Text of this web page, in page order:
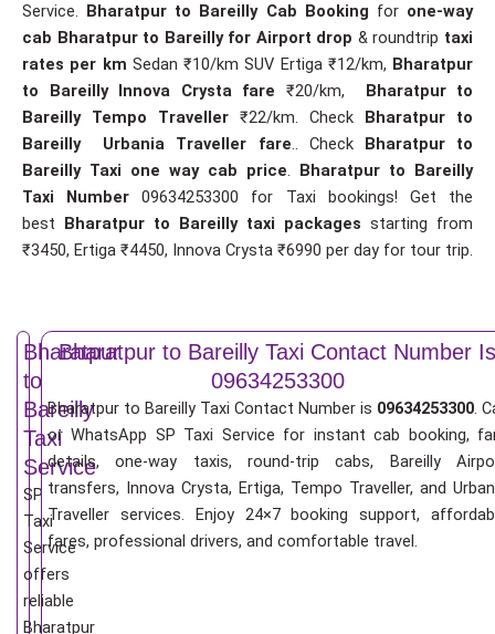
Service. Bharatpur to Bareilly Cab Booking for one-way
cab Bharatpur to Bareilly for Airport drop & roundtrip taxi
rates per km Sedan ₹10/km SUV Ertiga ₹12/km, Bharatpur
to Bareilly Innova Crysta fare ₹20/km, Bharatpur to
Bareilly Tempo Traveller ₹22/km. Check Bharatpur to
Bareilly Urbania Traveller fare.. Check Bharatpur to
Bareilly Taxi one way cab price. Bharatpur to Bareilly
Taxi Number 09634253300 for Taxi bookings! Get the
best Bharatpur to Bareilly taxi packages starting from
₹3450, Ertiga ₹4450, Innova Crysta ₹6990 per day for tour trip.
Bharatpur
to
Bareilly
Taxi
Service
SP
Taxi
Service
offers
reliable
Bharatpur
Bharatpur to Bareilly Taxi Contact Number Is
09634253300
Bharatpur to Bareilly Taxi Contact Number is 09634253300.
or WhatsApp SP Taxi Service for instant cab booking,
details, one-way taxis, round-trip cabs, Bareilly
transfers, Innova Crysta, Ertiga, Tempo Traveller, and
Traveller services. Enjoy 24×7 booking support,
fares, professional drivers, and comfortable travel.